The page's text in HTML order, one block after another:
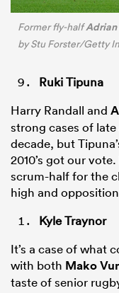
Former fly-half
by Stu Forster/Getty
Ruki Tipuna
Harry Randall and
strong cases of
decade, but
2010’s got our
scrum-half for the
high and
Kyle Traynor
It’s a case of what
with both Mako
taste of senior